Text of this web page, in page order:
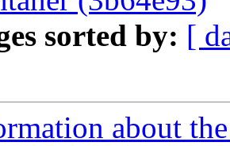
sorted by: [
about